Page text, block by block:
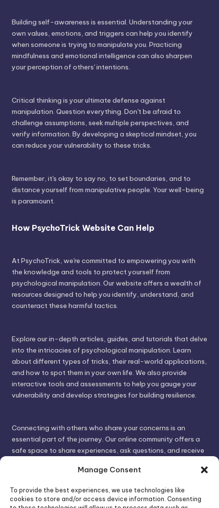
Manage Consent
To provide the best experiences, we use technologies like
cookies to store and/or access device information. Consenting
Building self-awareness is essential. Understanding your
own values, emotions, and triggers can help you identify
when someone is trying to manipulate you. Practicing
mindfulness and emotional intelligence can also sharpen
your perception of others' intentions.
Critical thinking is your ultimate defense against
manipulation. Question everything. Don't be afraid to
challenge assumptions, seek multiple perspectives, and
verify information. By developing a skeptical mindset, you
can reduce your vulnerability to these tricks.
Remember, it's okay to say no, to set boundaries, and to
distance yourself from manipulative people. Your well-being
is paramount.
How PsychoTrick Website Can Help
At PsychoTrick, we're committed to empowering you with
the knowledge and tools to protect yourself from
psychological manipulation. Our website offers a wealth of
resources designed to help you identify, understand, and
counteract these harmful tactics.
Explore our in-depth articles, guides, and tutorials that delve
into the intricacies of psychological manipulation. Learn
about different types of tricks, their real-world applications,
and how to spot them in your own life. We also provide
interactive tools and assessments to help you gauge your
vulnerability and develop strategies for building resilience.
Connecting with others who share your concerns is an
essential part of the journey. Our online community offers a
safe space to share experiences, ask questions, and receive
gain valuable insights and feel less alone.
We invite you to visit PsychoTrick and discover how we can